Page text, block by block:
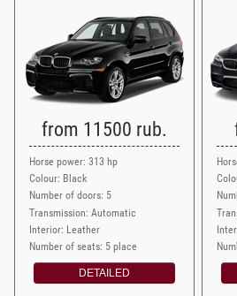
from 11500 rub.
Horse power: 313 hp
Colour: Black
Number of doors: 5
Transmission: Automatic
Interior: Leather
Number of seats: 5 place
DETAILED